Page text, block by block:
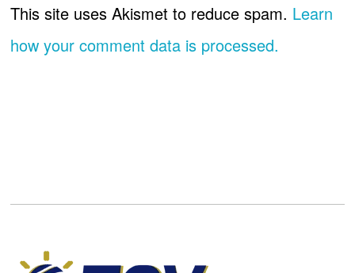
This site uses Akismet to reduce spam. Learn
how your comment data is processed.